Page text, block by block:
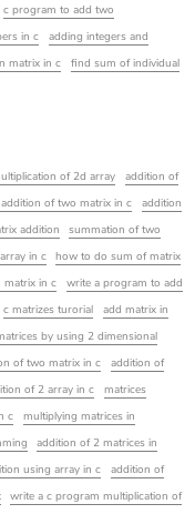
c program to add two
in c
adding integers and
matrix in c
find sum of individual
of 2d array
addition of
of two matrix in c
addition
addition
summation of two
in c
how to do sum of matrix
matrix in c
write a program to add
c matrizes turorial
add matrix in
by using 2 dimensional
of two matrix in c
addition of
of 2 array in c
matrices
c
multiplying matrices in
addition of 2 matrices in
using array in c
addition of
write a c program multiplication of